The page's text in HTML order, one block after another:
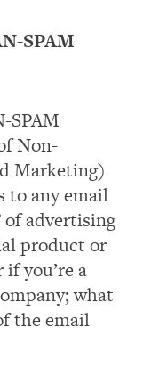
SPAM
SPAM
Non-
Marketing)
to any email
advertising
product or
you’re a
what
the email